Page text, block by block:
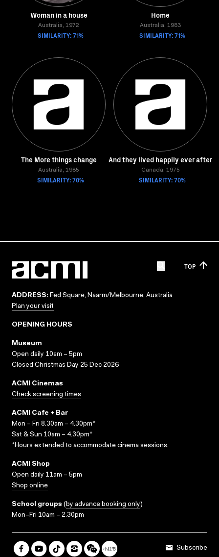
Woman in a house
Australia, 1972
SIMILARITY: 71%
Home
Australia, 1983
SIMILARITY: 71%
The More things change
Australia, 1985
SIMILARITY: 70%
And they lived happily ever after
Canada, 1975
SIMILARITY: 70%
TOP
ADDRESS: Fed Square, Naarm/Melbourne, Australia
Plan your visit
OPENING HOURS
Museum
Open daily 10am – 5pm
Closed Christmas Day 25 Dec 2026
ACMI Cinemas
Check screening times
ACMI Cafe + Bar
Mon – Fri 8.30am – 4.30pm*
Sat & Sun 10am – 4.30pm*
*Hours extended to accommodate cinema sessions.
ACMI Shop
Open daily 11am – 5pm
Shop online
School groups (by advance booking only)
Mon–Fri 10am – 2.30pm
Subscribe